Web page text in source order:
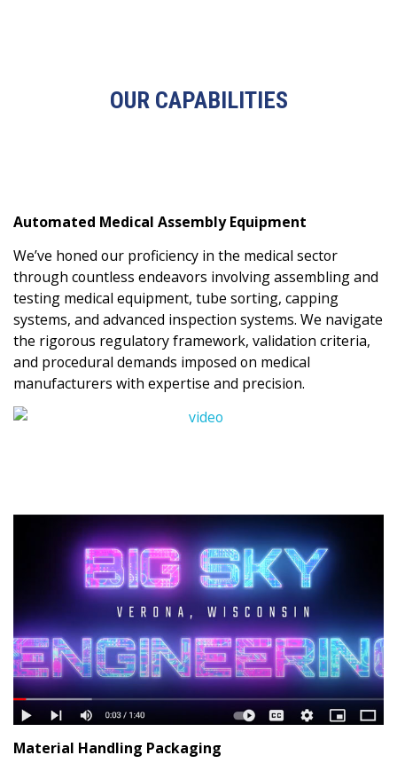
OUR CAPABILITIES
Automated Medical Assembly Equipment
We’ve honed our proficiency in the medical sector
through countless endeavors involving assembling and
testing medical equipment, tube sorting, capping
systems, and advanced inspection systems. We navigate
the rigorous regulatory framework, validation criteria,
and procedural demands imposed on medical
manufacturers with expertise and precision.
Material Handling Packaging